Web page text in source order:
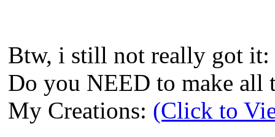
Btw, i still not really got it:
Do you NEED to make all
My Creations: (Click to